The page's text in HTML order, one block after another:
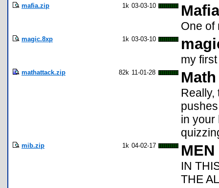
mafia.zip 1k 03-03-10 Mafia
One of
magic.8xp 1k 03-03-10
my
mathattack.zip 82k 11-01-28
Really,
in your
mib.zip 1k 04-02-17
IN
THE